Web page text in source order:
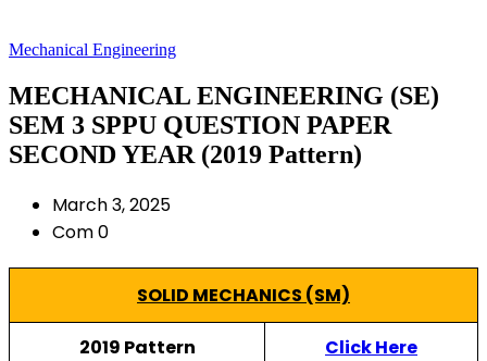
Mechanical Engineering
MECHANICAL ENGINEERING (SE)
SEM 3 SPPU QUESTION PAPER
SECOND YEAR (2019 Pattern)
March 3, 2025
Com 0
SOLID MECHANICS (SM)
2019 Pattern Click Here